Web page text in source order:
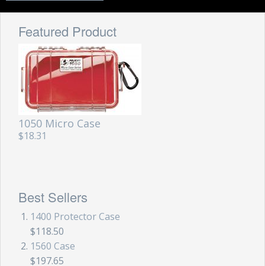
Featured Product
1050 Micro Case
$18.31
Best Sellers
1400 Protector Case
$118.50
1560 Case
$197.65